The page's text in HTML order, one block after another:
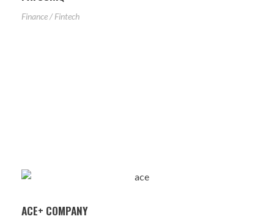
Finance / Fintech
ACE+ COMPANY